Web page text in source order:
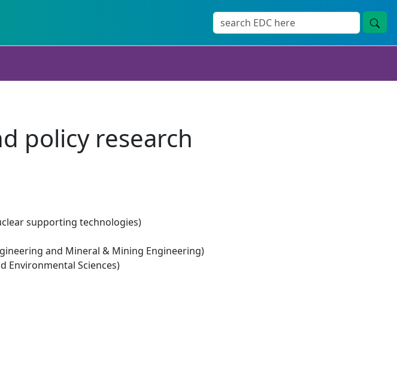
policy research
supporting technologies)
and Mineral & Mining Engineering)
Environmental Sciences)